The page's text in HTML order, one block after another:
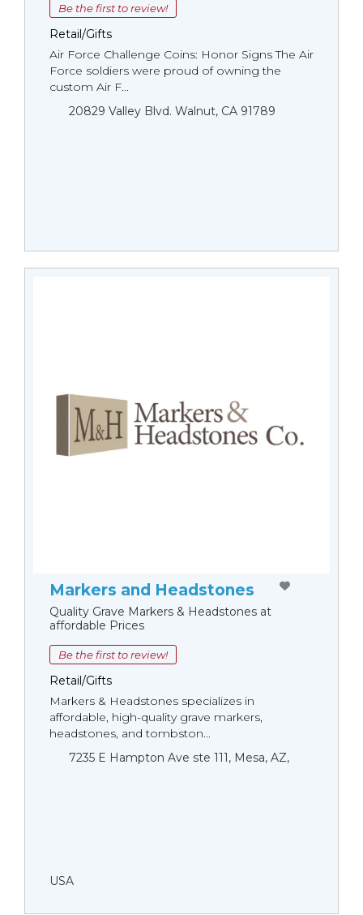
Be the first to review!
Retail/Gifts
Air Force Challenge Coins: Honor Signs The Air
Force soldiers were proud of owning the
custom Air F...
20829 Valley Blvd. Walnut, CA 91789
Markers and Headstones
Quality Grave Markers & Headstones at
affordable Prices
Be the first to review!
Retail/Gifts
Markers & Headstones specializes in
affordable, high-quality grave markers,
headstones, and tombston...
7235 E Hampton Ave ste 111, Mesa, AZ,
USA